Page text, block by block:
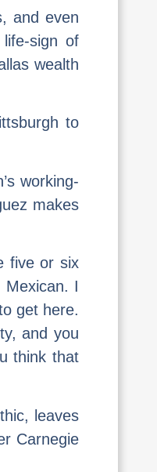
and even
sign of
wealth
to
working-
makes
five or six
Mexican. I
get here.
and you
think that
leaves
Carnegie